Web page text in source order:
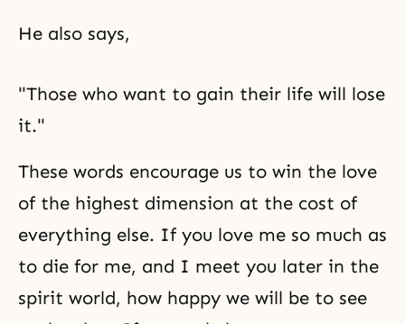
He also says,
"Those who want to gain their life will lose
it."
These words encourage us to win the love
of the highest dimension at the cost of
everything else. If you love me so much as
to die for me, and I meet you later in the
spirit world, how happy we will be to see